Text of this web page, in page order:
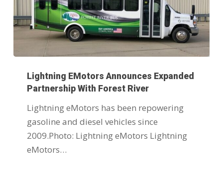
Lightning EMotors Announces Expanded
Partnership With Forest River
Lightning eMotors has been repowering
gasoline and diesel vehicles since
2009.Photo: Lightning eMotors Lightning
eMotors…